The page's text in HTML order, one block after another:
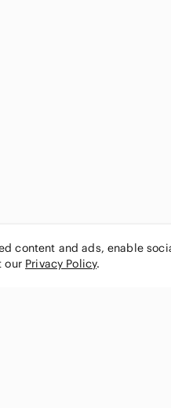
content and ads, enable
our Privacy Policy.